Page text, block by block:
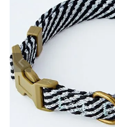
Search by purpose
SNS
User guide
ACCOUNT MENU
Welcome Guest